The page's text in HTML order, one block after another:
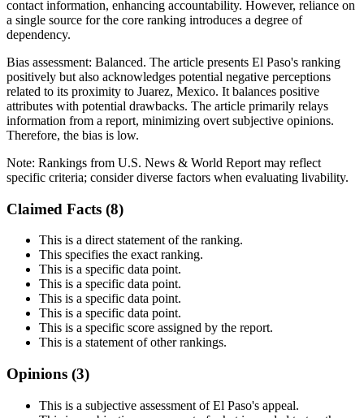
contact information, enhancing accountability. However, reliance on
a single source for the core ranking introduces a degree of
dependency.
Bias assessment: Balanced. The article presents El Paso's ranking
positively but also acknowledges potential negative perceptions
related to its proximity to Juarez, Mexico. It balances positive
attributes with potential drawbacks. The article primarily relays
information from a report, minimizing overt subjective opinions.
Therefore, the bias is low.
Note: Rankings from U.S. News & World Report may reflect
specific criteria; consider diverse factors when evaluating livability.
Claimed Facts (8)
This is a direct statement of the ranking.
This specifies the exact ranking.
This is a specific data point.
This is a specific data point.
This is a specific data point.
This is a specific data point.
This is a specific score assigned by the report.
This is a statement of other rankings.
Opinions (3)
This is a subjective assessment of El Paso's appeal.